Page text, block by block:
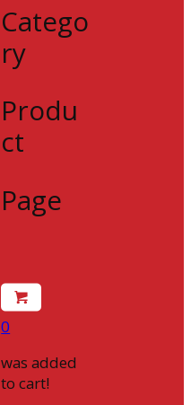
Catego
ry
Produ
ct
Page
0
was added
to cart!